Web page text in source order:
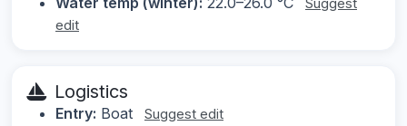
edit
Logistics
Entry: Boat Suggest edit